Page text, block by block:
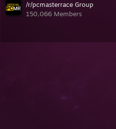
/r/pcmasterrace Group
150,066 Members